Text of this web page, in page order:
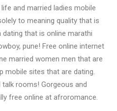
and married ladies mobile
to meaning quality that is
dating that is online marathi
pune! Free online internet
married women men that are
mobile sites that are dating.
rooms! Gorgeous and
free online at afroromance.